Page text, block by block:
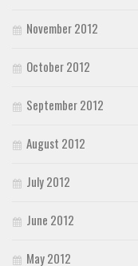
November 2012
October 2012
September 2012
August 2012
July 2012
June 2012
May 2012